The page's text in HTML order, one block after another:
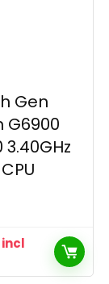
Gen
G6900
3.40GHz
incl